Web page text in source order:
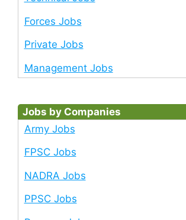
Forces Jobs
Private Jobs
Management Jobs
Jobs by Companies
Army Jobs
FPSC Jobs
NADRA Jobs
PPSC Jobs